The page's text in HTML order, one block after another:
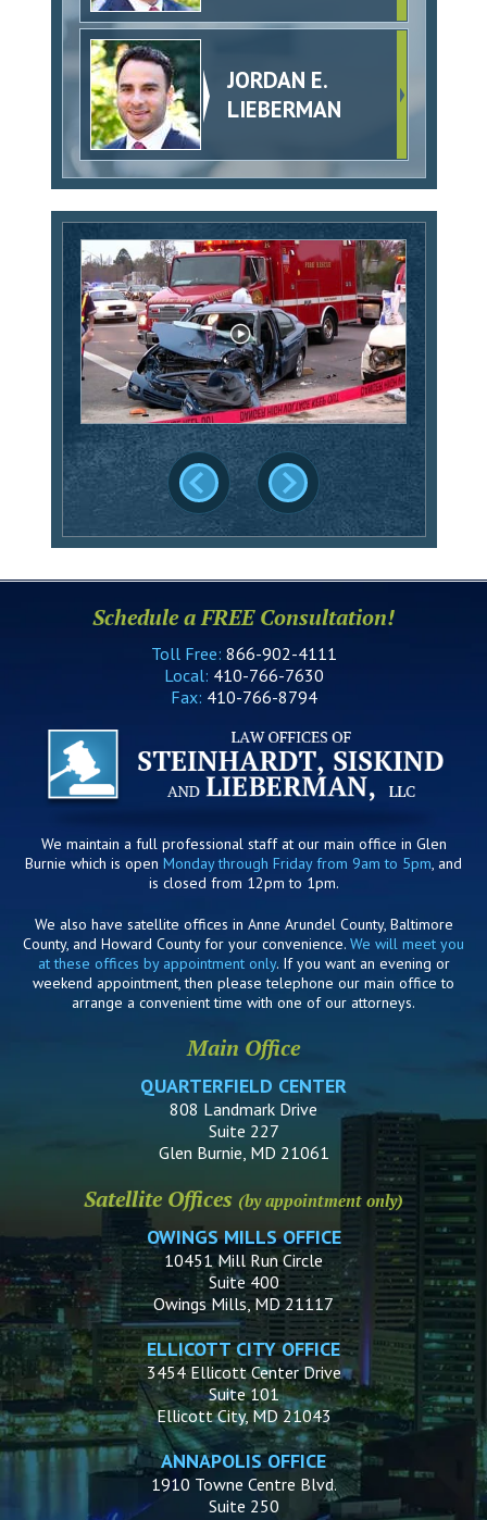
JORDAN E.
LIEBERMAN
Schedule a FREE Consultation!
Toll Free: 866-902-4111
Local: 410-766-7630
Fax: 410-766-8794
We maintain a full professional staff at our main office in Glen
Burnie which is open Monday through Friday from 9am to 5pm, and
is closed from 12pm to 1pm.
We also have satellite offices in Anne Arundel County, Baltimore
County, and Howard County for your convenience. We will meet you
at these offices by appointment only. If you want an evening or
weekend appointment, then please telephone our main office to
arrange a convenient time with one of our attorneys.
Main Office
QUARTERFIELD CENTER
808 Landmark Drive
Suite 227
Glen Burnie, MD 21061
Satellite Offices (by appointment only)
OWINGS MILLS OFFICE
10451 Mill Run Circle
Suite 400
Owings Mills, MD 21117
ELLICOTT CITY OFFICE
3454 Ellicott Center Drive
Suite 101
Ellicott City, MD 21043
ANNAPOLIS OFFICE
1910 Towne Centre Blvd.
Suite 250